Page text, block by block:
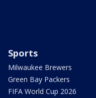
Sports
Milwaukee Brewers
Green Bay Packers
FIFA World Cup 2026